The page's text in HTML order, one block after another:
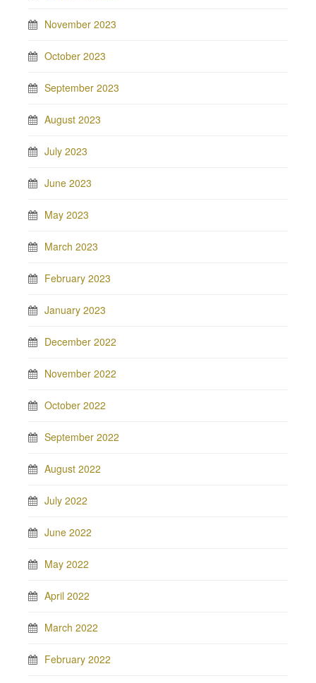
November 2023
October 2023
September 2023
August 2023
July 2023
June 2023
May 2023
March 2023
February 2023
January 2023
December 2022
November 2022
October 2022
September 2022
August 2022
July 2022
June 2022
May 2022
April 2022
March 2022
February 2022